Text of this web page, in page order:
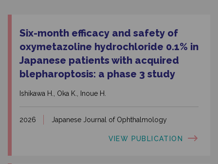
Six-month efficacy and safety of
oxymetazoline hydrochloride 0.1% in
Japanese patients with acquired
blepharoptosis: a phase 3 study
Ishikawa H., Oka K., Inoue H.
2026 Japanese Journal of Ophthalmology
VIEW PUBLICATION